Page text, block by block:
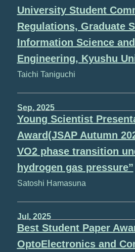
University Student
Regulations, Graduate
Information Science
Engineering, Kyushu
Taichi Taniguchi
Sep, 2025
Young Scientist
Award(JSAP Autumn
VO2 phase transition
hydrogen gas pressure”
Satoshi Hamasuna
Jul, 2025
Best Student Paper
OptoElectronics and